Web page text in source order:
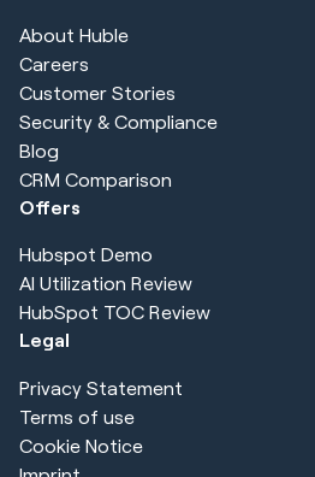
About Huble
Careers
Customer Stories
Security & Compliance
Blog
CRM Comparison
Offers
Hubspot Demo
AI Utilization Review
HubSpot TOC Review
Legal
Privacy Statement
Terms of use
Cookie Notice